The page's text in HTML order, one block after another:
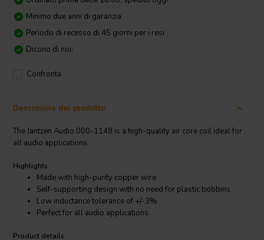
Minimo due anni di garanzia
Periodo di recesso di 45 giorni per i resi
Dicono di noi:
Confronta
Descrizione del prodotto
The Jantzen Audio 000-1148 is a high-quality air core coil ideal for
all audio applications.
Highlights
Made with high-purity copper wire
Self-supporting design with no need for plastic bobbins
Low inductance tolerance of +/-3%
Perfect for all audio applications
Product details